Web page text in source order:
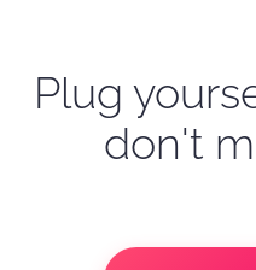
Plug
don't